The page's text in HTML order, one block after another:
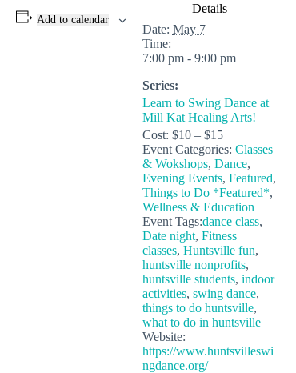
Add to calendar
Details
Date: May 7
Time:
7:00 pm - 9:00 pm
Series:
Learn to Swing Dance at
Mill Kat Healing Arts!
Cost: $10 – $15
Event Categories: Classes
& Wokshops, Dance,
Evening Events, Featured,
Things to Do *Featured*,
Wellness & Education
Event Tags:dance class,
Date night, Fitness
classes, Huntsville fun,
huntsville nonprofits,
huntsville students, indoor
activities, swing dance,
things to do huntsville,
what to do in huntsville
Website:
https://www.huntsvilleswi
ngdance.org/